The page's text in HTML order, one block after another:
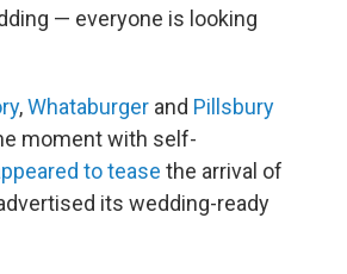
— everyone is looking
,Whataburger and Pillsbury
moment with self-
to tease the arrival of
its wedding-ready